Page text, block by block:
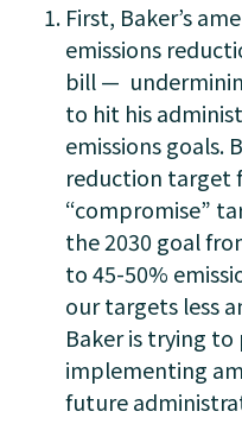
First, Baker’s
emissions
bill —
to hit his
emissions goals.
reduction target
“compromise”
the 2030 goal
to 45-50%
our targets less
Baker is trying
implementing
future